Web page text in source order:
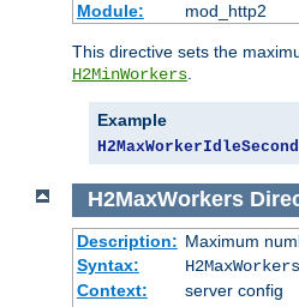
Module:
mod_http2
This directive sets the
H2MinWorkers.
Example
H2MaxWorkers
Description: Maximum
Syntax:
H2MaxWorkers
Context:
server config